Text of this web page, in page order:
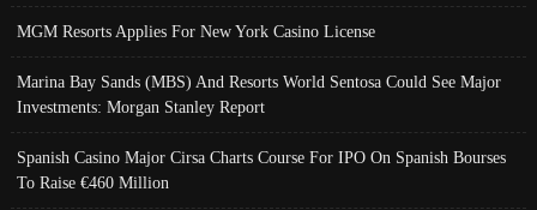
MGM Resorts Applies For New York Casino License
Marina Bay Sands (MBS) And Resorts World Sentosa Could See Major
Investments: Morgan Stanley Report
Spanish Casino Major Cirsa Charts Course For IPO On Spanish Bourses
To Raise €460 Million